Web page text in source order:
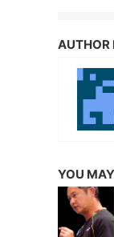
AUTHOR
YOU